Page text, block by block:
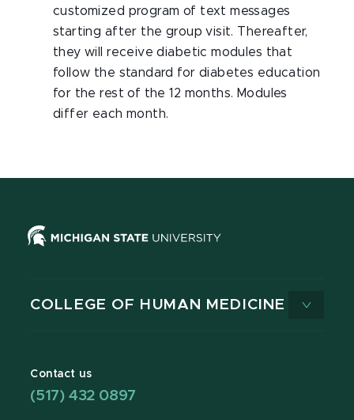
customized program of text messages
starting after the group visit. Thereafter,
they will receive diabetic modules that
follow the standard for diabetes education
for the rest of the 12 months. Modules
differ each month.
COLLEGE OF HUMAN MEDICINE
Contact us
(517) 432 0897